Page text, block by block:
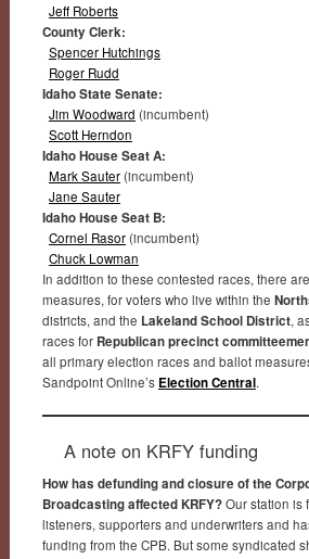
Jeff Roberts
County Clerk:
Spencer Hutchings
Roger Rudd
Idaho State Senate:
Jim Woodward (incumbent)
Scott Herndon
Idaho House Seat A:
Mark Sauter(incumbent)
Jane Sauter
Idaho House Seat B:
Cornel Rasor(incumbent)
Chuck Lowman
In addition to these contested races, there
measures, for voters who live within the
districts, and the Lakeland School District,
races for Republican precinct
all primary election races and ballot
Sandpoint Online’s Election Central.
A note on KRFY funding
How has defunding and closure of the
Broadcasting affected KRFY?Our station is
listeners, supporters and underwriters and
funding from the CPB. But some syndicated